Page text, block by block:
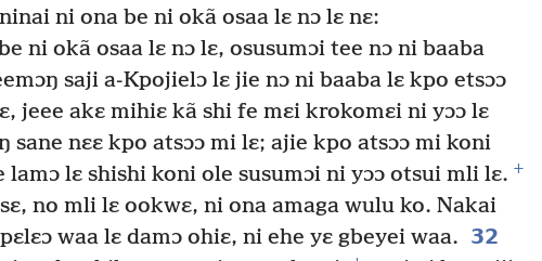
ni ona be ni okã osaa lɛ nɔ lɛ nɛ:
ni okã osaa lɛ nɔ lɛ, osusumɔi tee nɔ ni baaba
saji a-Kpojielɔ lɛ jie nɔ ni baaba lɛ kpo etsɔɔ
jeee akɛ mihiɛ kã shi fe mɛi krokomɛi ni yɔɔ lɛ
sane nɛɛ kpo atsɔɔ mi lɛ; ajie kpo atsɔɔ mi koni
lamɔ lɛ shishi koni ole susumɔi ni yɔɔ otsui mli lɛ. +
no mli lɛ ookwɛ, ni ona amaga wulu ko. Nakai
waa lɛ damɔ ohiɛ, ni ehe yɛ gbeyei waa. 32